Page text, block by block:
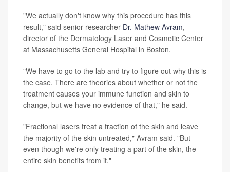
"We actually don't know why this procedure has this
result," said senior researcher Dr. Mathew Avram,
director of the Dermatology Laser and Cosmetic Center
at Massachusetts General Hospital in Boston.
"We have to go to the lab and try to figure out why this is
the case. There are theories about whether or not the
treatment causes your immune function and skin to
change, but we have no evidence of that," he said.
"Fractional lasers treat a fraction of the skin and leave
the majority of the skin untreated," Avram said. "But
even though we're only treating a part of the skin, the
entire skin benefits from it."